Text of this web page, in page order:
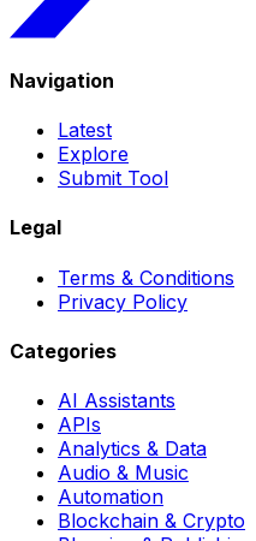
Navigation
Latest
Explore
Submit Tool
Legal
Terms & Conditions
Privacy Policy
Categories
AI Assistants
APIs
Analytics & Data
Audio & Music
Automation
Blockchain & Crypto